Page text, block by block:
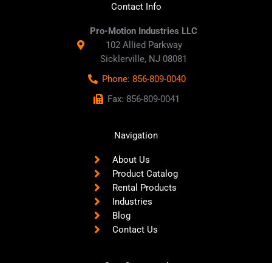
Contact Info
Pro-Motion Industries LLC
102 Allied Parkway
Sicklerville, NJ 08081
Phone: 856-809-0040
Fax: 856-809-0041
Navigation
About Us
Product Catalog
Rental Products
Industries
Blog
Contact Us